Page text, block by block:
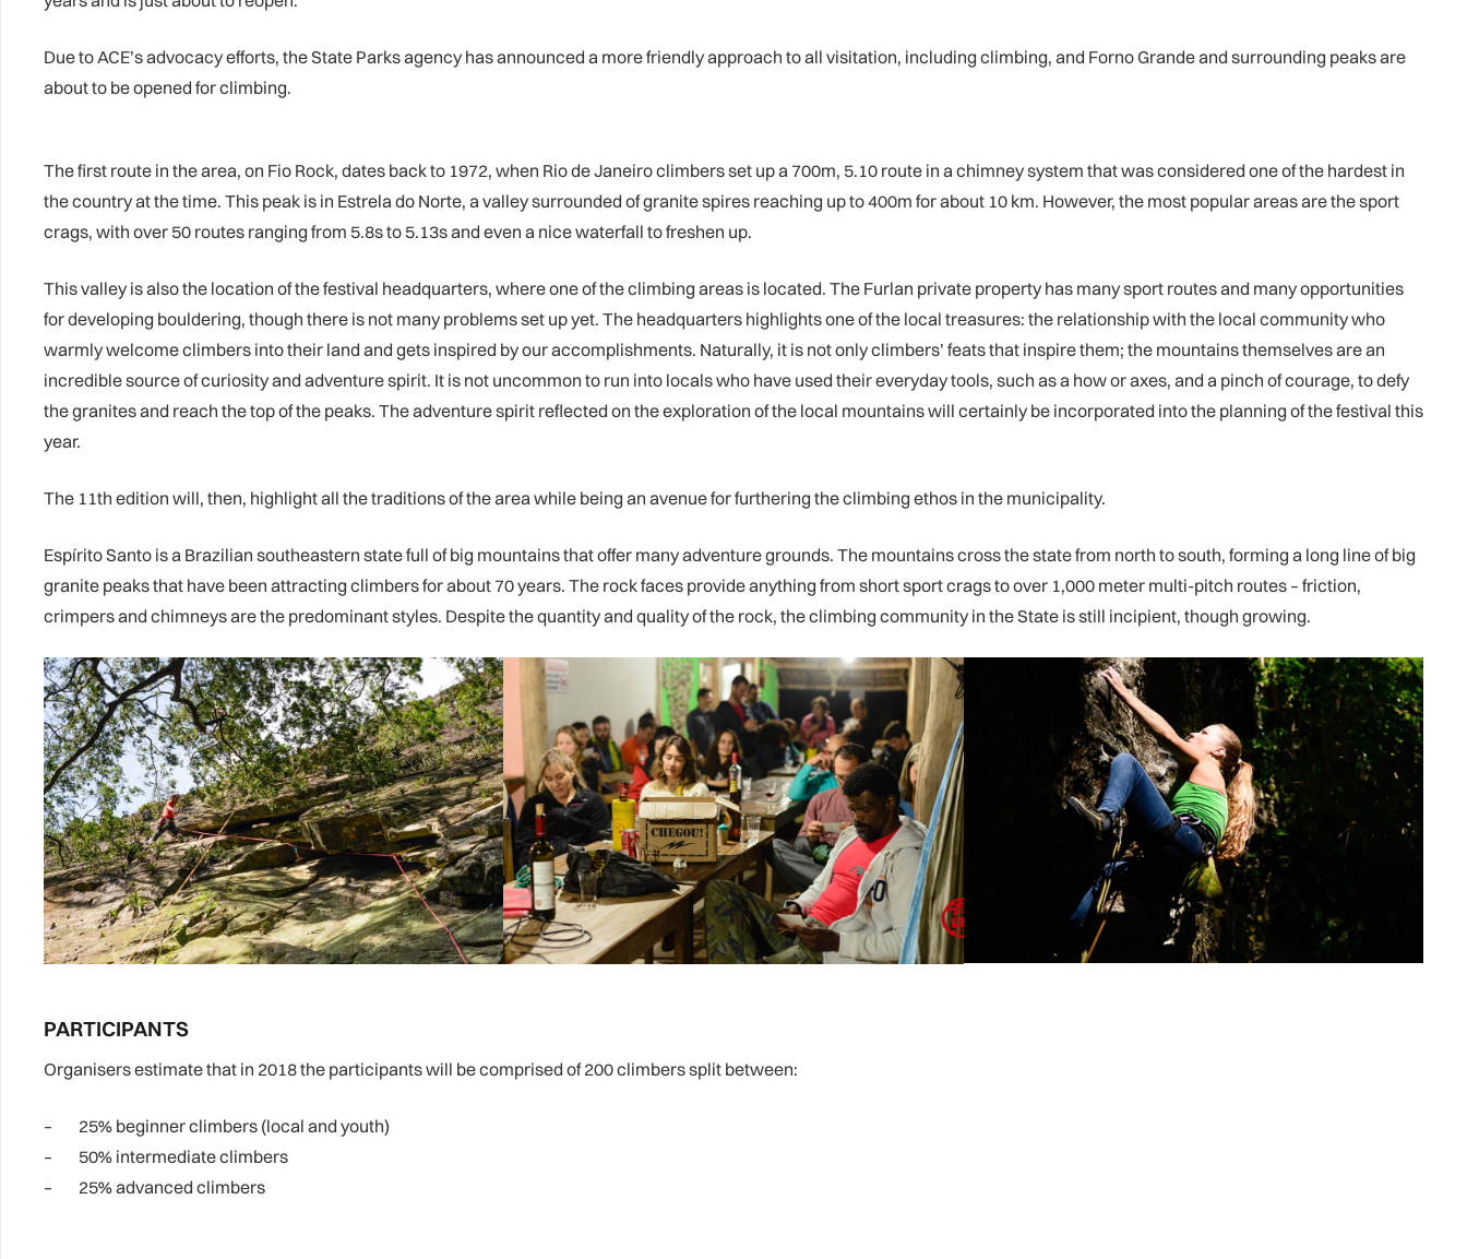
Due to ACE’s advocacy efforts, the State Parks agency has announced a more friendly approach to all visitation, including climbing, and Forno Grande and surrounding peaks are
about to be opened for climbing.
The first route in the area, on Fio Rock, dates back to 1972, when Rio de Janeiro climbers set up a 700m, 5.10 route in a chimney system that was considered one of the hardest in
the country at the time. This peak is in Estrela do Norte, a valley surrounded of granite spires reaching up to 400m for about 10 km. However, the most popular areas are the sport
crags, with over 50 routes ranging from 5.8s to 5.13s and even a nice waterfall to freshen up.
This valley is also the location of the festival headquarters, where one of the climbing areas is located. The Furlan private property has many sport routes and many opportunities
for developing bouldering, though there is not many problems set up yet. The headquarters highlights one of the local treasures: the relationship with the local community who
warmly welcome climbers into their land and gets inspired by our accomplishments. Naturally, it is not only climbers’ feats that inspire them; the mountains themselves are an
incredible source of curiosity and adventure spirit. It is not uncommon to run into locals who have used their everyday tools, such as a how or axes, and a pinch of courage, to defy
the granites and reach the top of the peaks. The adventure spirit reflected on the exploration of the local mountains will certainly be incorporated into the planning of the festival this
year.
The 11th edition will, then, highlight all the traditions of the area while being an avenue for furthering the climbing ethos in the municipality.
Espírito Santo is a Brazilian southeastern state full of big mountains that offer many adventure grounds. The mountains cross the state from north to south, forming a long line of big
granite peaks that have been attracting climbers for about 70 years. The rock faces provide anything from short sport crags to over 1,000 meter multi-pitch routes – friction,
crimpers and chimneys are the predominant styles. Despite the quantity and quality of the rock, the climbing community in the State is still incipient, though growing.
PARTICIPANTS
Organisers estimate that in 2018 the participants will be comprised of 200 climbers split between:
– 25% beginner climbers (local and youth)
– 50% intermediate climbers
– 25% advanced climbers